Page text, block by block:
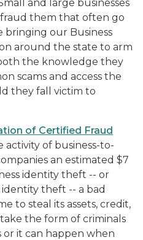
and large businesses
them that often go
bringing our Business
around the state to arm
the knowledge they
scams and access the
they fall victim to
of Certified Fraud
activity of business-to-
an estimated $7
identity theft -- or
theft -- a bad
to steal its assets, credit,
the form of criminals
or it can happen when